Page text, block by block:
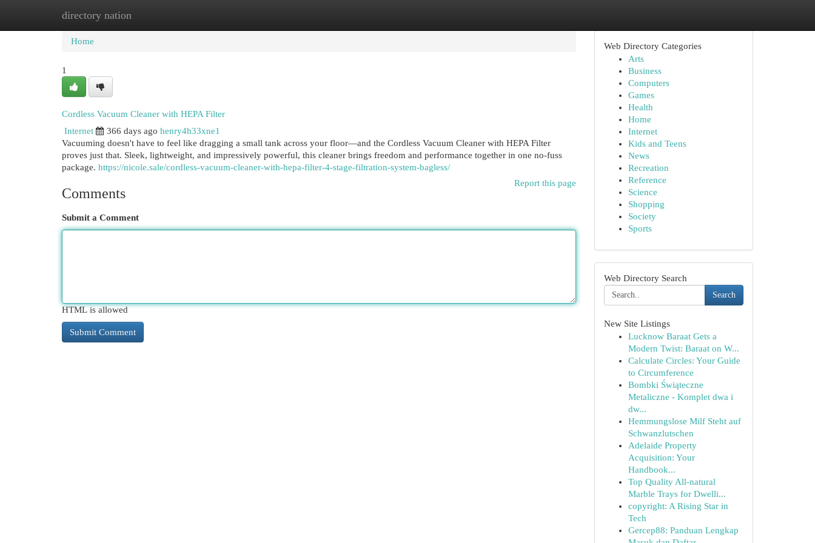
directory nation
Home New Site Listings
Home
1
Cordless Vacuum Cleaner with HEPA Filter
Internet
366 days ago henry4h33xne1
Vacuuming doesn't have to feel like dragging a small tank across your floor—and the Cordless Vacuum Cleaner with HEPA Filter
proves just that. Sleek, lightweight, and impressively powerful, this cleaner brings freedom and performance together in one no-fuss
package. https://nicole.sale/cordless-vacuum-cleaner-with-hepa-filter-4-stage-filtration-system-bagless/
Report this page
Comments
Submit a Comment
HTML is allowed
Web Directory Categories
Arts
Business
Computers
Games
Health
Home
Internet
Kids and Teens
News
Recreation
Reference
Science
Shopping
Society
Sports
Web Directory Search
Search
New Site Listings
Lucknow Baraat Gets a
Modern Twist: Baraat on W...
Calculate Circles: Your Guide
to Circumference
Bombki Świąteczne
Metaliczne - Komplet dwa i
dw...
Hemmungslose Milf Steht auf
Schwanzlutschen
Adelaide Property
Acquisition: Your
Handbook...
Top Quality All-natural
Marble Trays for Dwelli...
copyright: A Rising Star in
Tech
Gercep88: Panduan Lengkap